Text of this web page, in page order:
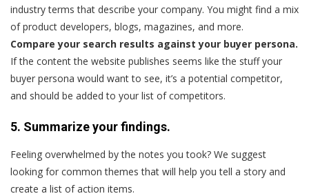
industry terms that describe your company. You might find a mix
of product developers, blogs, magazines, and more.
Compare your search results against your buyer persona.
If the content the website publishes seems like the stuff your
buyer persona would want to see, it’s a potential competitor,
and should be added to your list of competitors.
5. Summarize your findings.
Feeling overwhelmed by the notes you took? We suggest
looking for common themes that will help you tell a story and
create a list of action items.